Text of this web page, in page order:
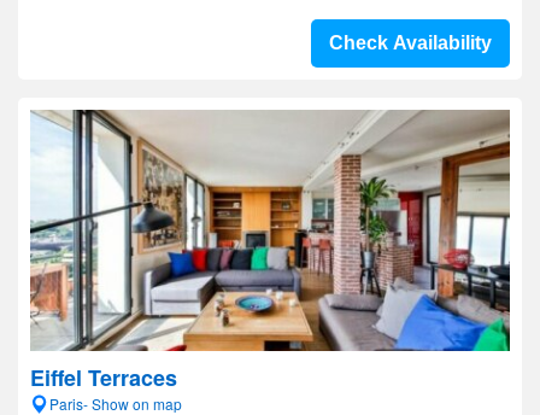
Check Availability
Eiffel Terraces
Paris- Show on map